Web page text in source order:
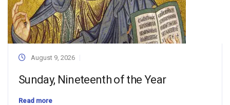
August 9, 2026
Sunday, Nineteenth of the Year
Read more